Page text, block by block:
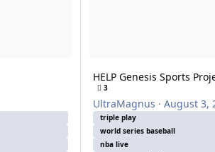
HELP Genesis Sports
3
UltraMagnus · August 3,
triple play
world series baseball
nba live